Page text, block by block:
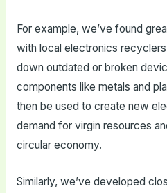
For example, we’ve found
with local electronics
down outdated or broken
components like metals and
then be used to create new
demand for virgin resources
circular economy.
Similarly, we’ve developed